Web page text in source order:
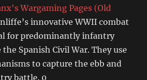
Wargaming Pages (Old
innovative WWII combat
for predominantly infantry
Spanish Civil War. They use
to capture the ebb and
battle. 0